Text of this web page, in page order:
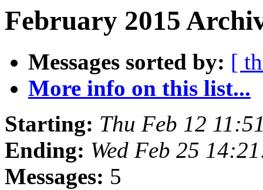
February 2015
Messages sorted by: [
More info on this list...
Starting: Thu Feb 12
Ending: Wed Feb 25
Messages: 5